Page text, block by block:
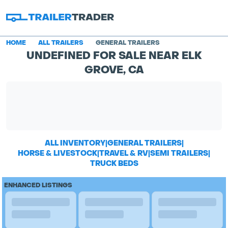
HOME ALL TRAILERS GENERAL TRAILERS
UNDEFINED FOR SALE NEAR ELK
GROVE, CA
ALL INVENTORY|GENERAL TRAILERS|
HORSE & LIVESTOCK|TRAVEL & RV|SEMI TRAILERS|
TRUCK BEDS
ENHANCED LISTINGS